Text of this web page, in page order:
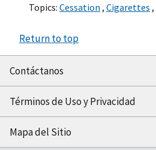
Topics: Cessation , Cigarettes ,
Return to top
Contáctanos
Términos de Uso y Privacidad
Mapa del Sitio